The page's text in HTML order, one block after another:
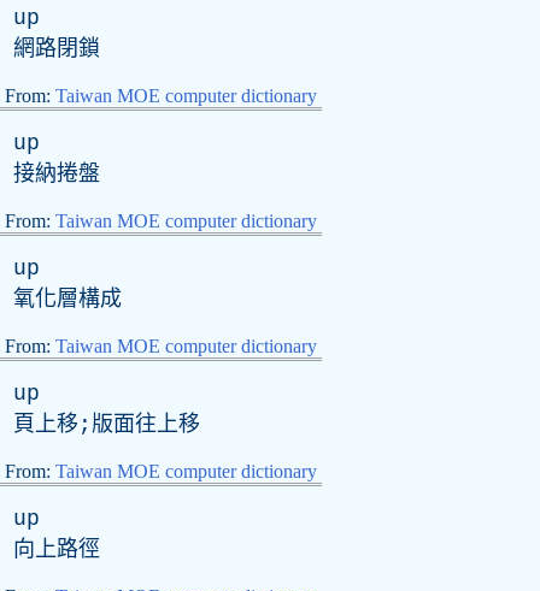
up
網路閉鎖
From: Taiwan MOE computer dictionary
up
接納捲盤
From: Taiwan MOE computer dictionary
up
氧化層構成
From: Taiwan MOE computer dictionary
up
頁上移;版面往上移
From: Taiwan MOE computer dictionary
up
向上路徑